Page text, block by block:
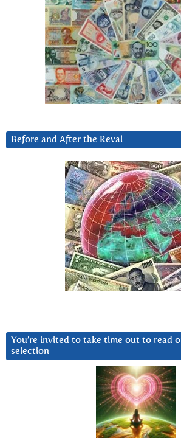
Before and After the Reval
You’re invited to take time out to read
selection